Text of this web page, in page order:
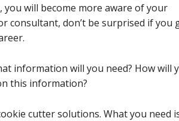
will become more aware of your
consultant, don’t be surprised if you
information will you need? How will
this information?
cutter solutions. What you need